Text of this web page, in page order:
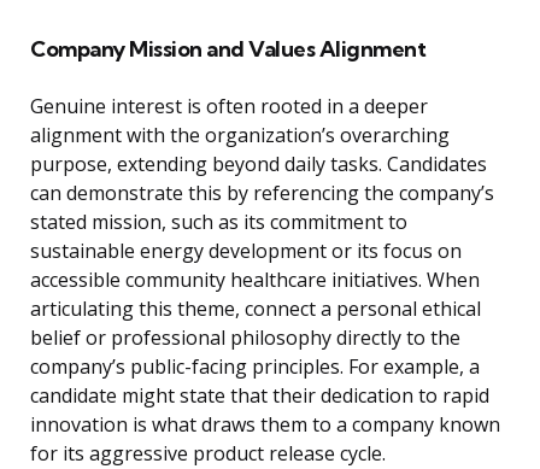
Company Mission and Values Alignment
Genuine interest is often rooted in a deeper
alignment with the organization’s overarching
purpose, extending beyond daily tasks. Candidates
can demonstrate this by referencing the company’s
stated mission, such as its commitment to
sustainable energy development or its focus on
accessible community healthcare initiatives. When
articulating this theme, connect a personal ethical
belief or professional philosophy directly to the
company’s public-facing principles. For example, a
candidate might state that their dedication to rapid
innovation is what draws them to a company known
for its aggressive product release cycle.